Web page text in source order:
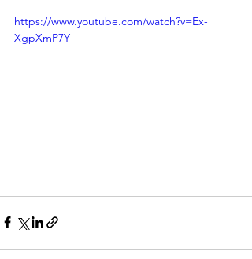
https://www.youtube.com/watch?v=Ex-
XgpXmP7Y